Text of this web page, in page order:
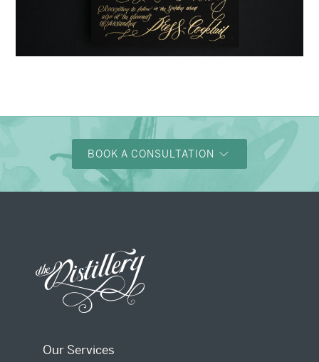
BOOK A CONSULTATION
Our Services